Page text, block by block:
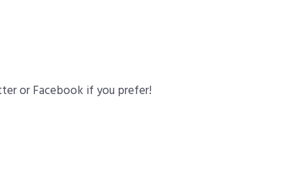
or Facebook if you prefer!